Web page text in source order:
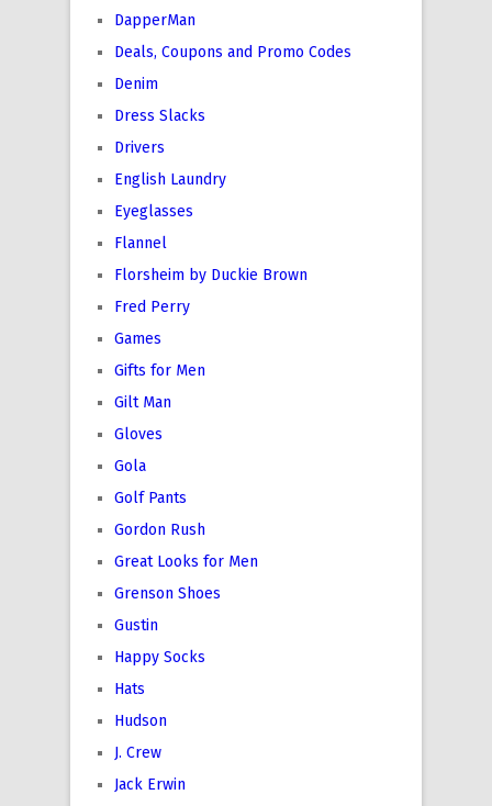
DapperMan
Deals, Coupons and Promo Codes
Denim
Dress Slacks
Drivers
English Laundry
Eyeglasses
Flannel
Florsheim by Duckie Brown
Fred Perry
Games
Gifts for Men
Gilt Man
Gloves
Gola
Golf Pants
Gordon Rush
Great Looks for Men
Grenson Shoes
Gustin
Happy Socks
Hats
Hudson
J. Crew
Jack Erwin